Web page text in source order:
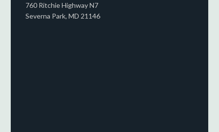
760 Ritchie Highway N7
Severna Park, MD 21146